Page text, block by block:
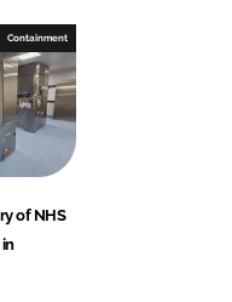
Containment
of NHS